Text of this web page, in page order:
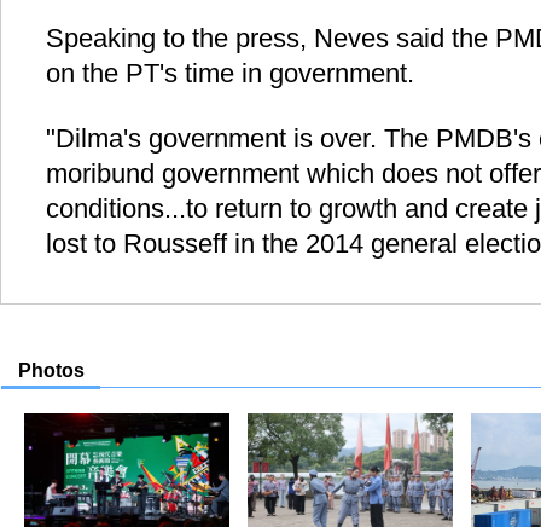
Speaking to the press, Neves said the
on the PT's time in government.
"Dilma's government is over. The
moribund government which does not
conditions...to return to growth and
lost to Rousseff in the 2014 general